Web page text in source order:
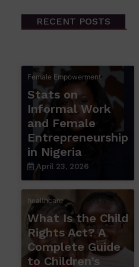
RECENT POSTS
Female Empowerment
Stats on
Informal Work
and Female
Entrepreneurship
in Nigeria
April 23, 2026
healthcare
What Is the Child
Rights Act? A
Complete Guide
to Children’s